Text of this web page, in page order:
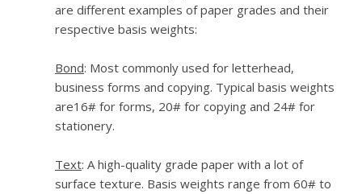
are different examples of paper grades and their
respective basis weights:
Bond: Most commonly used for letterhead,
business forms and copying. Typical basis weights
are16# for forms, 20# for copying and 24# for
stationery.
Text: A high-quality grade paper with a lot of
surface texture. Basis weights range from 60# to